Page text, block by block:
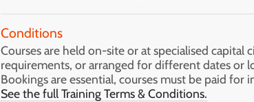
Conditions
Courses are held on-site or at specialised
requirements, or arranged for different dates or
Bookings are essential, courses must be paid for
See the full Training Terms & Conditions.